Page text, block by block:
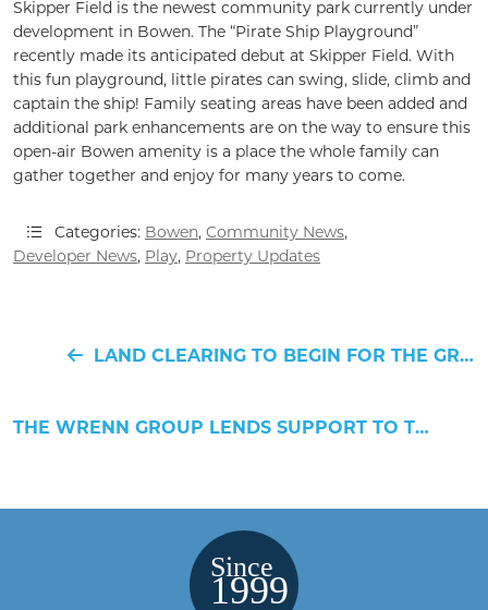
Skipper Field is the newest community park currently under
development in Bowen. The “Pirate Ship Playground”
recently made its anticipated debut at Skipper Field. With
this fun playground, little pirates can swing, slide, climb and
captain the ship! Family seating areas have been added and
additional park enhancements are on the way to ensure this
open-air Bowen amenity is a place the whole family can
gather together and enjoy for many years to come.
Categories: Bowen, Community News,
Developer News, Play, Property Updates
LAND CLEARING TO BEGIN FOR THE GREENWAY RESIDENCES
THE WRENN GROUP LENDS SUPPORT TO THREE HANAHAN CHARITABLE ORGANIZATIONS